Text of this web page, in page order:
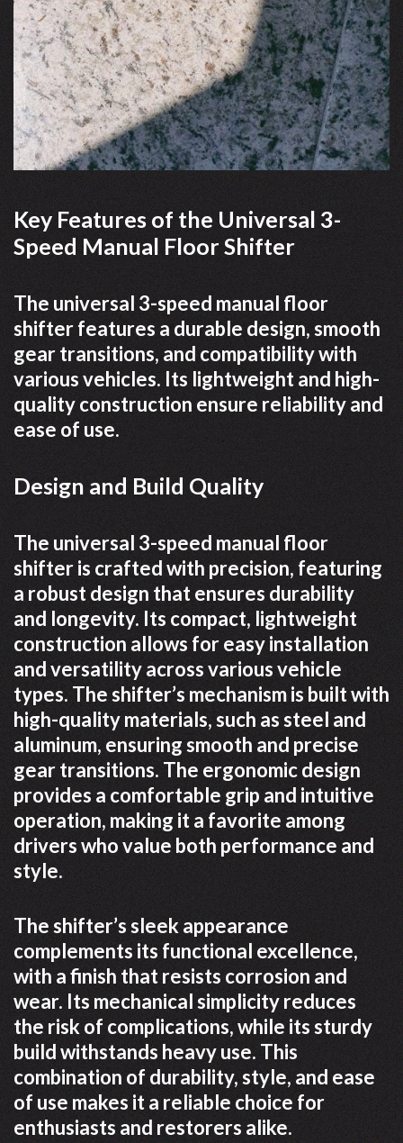
Key Features of the Universal 3-
Speed Manual Floor Shifter
The universal 3-speed manual floor
shifter features a durable design, smooth
gear transitions, and compatibility with
various vehicles. Its lightweight and high-
quality construction ensure reliability and
ease of use.
Design and Build Quality
The universal 3-speed manual floor
shifter is crafted with precision, featuring
a robust design that ensures durability
and longevity. Its compact, lightweight
construction allows for easy installation
and versatility across various vehicle
types. The shifter’s mechanism is built with
high-quality materials, such as steel and
aluminum, ensuring smooth and precise
gear transitions. The ergonomic design
provides a comfortable grip and intuitive
operation, making it a favorite among
drivers who value both performance and
style.
The shifter’s sleek appearance
complements its functional excellence,
with a finish that resists corrosion and
wear. Its mechanical simplicity reduces
the risk of complications, while its sturdy
build withstands heavy use. This
combination of durability, style, and ease
of use makes it a reliable choice for
enthusiasts and restorers alike.